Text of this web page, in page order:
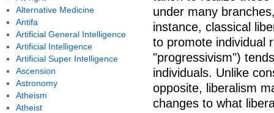
under many
instance, classical
to promote individual
"progressivism")
individuals. Unlike
opposite, liberalism
changes to what
Alternative Medicine
Antifa
Artificial General Intelligence
Artificial Intelligence
Artificial Super Intelligence
Ascension
Astronomy
Atheism
Atheist